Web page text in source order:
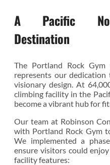
A Pacific
Destination
The Portland Rock
represents our
visionary design. At
climbing facility in the
become a vibrant hub for
Our team at Robinson
with Portland Rock Gym
We implemented a
ensure visitors could
facility features: